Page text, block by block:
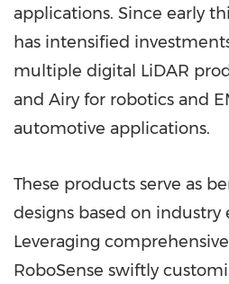
applications. Since early
has intensified
multiple digital LiDAR
and Airy for robotics and
automotive applications.
These products serve as
designs based on industry
Leveraging
RoboSense swiftly